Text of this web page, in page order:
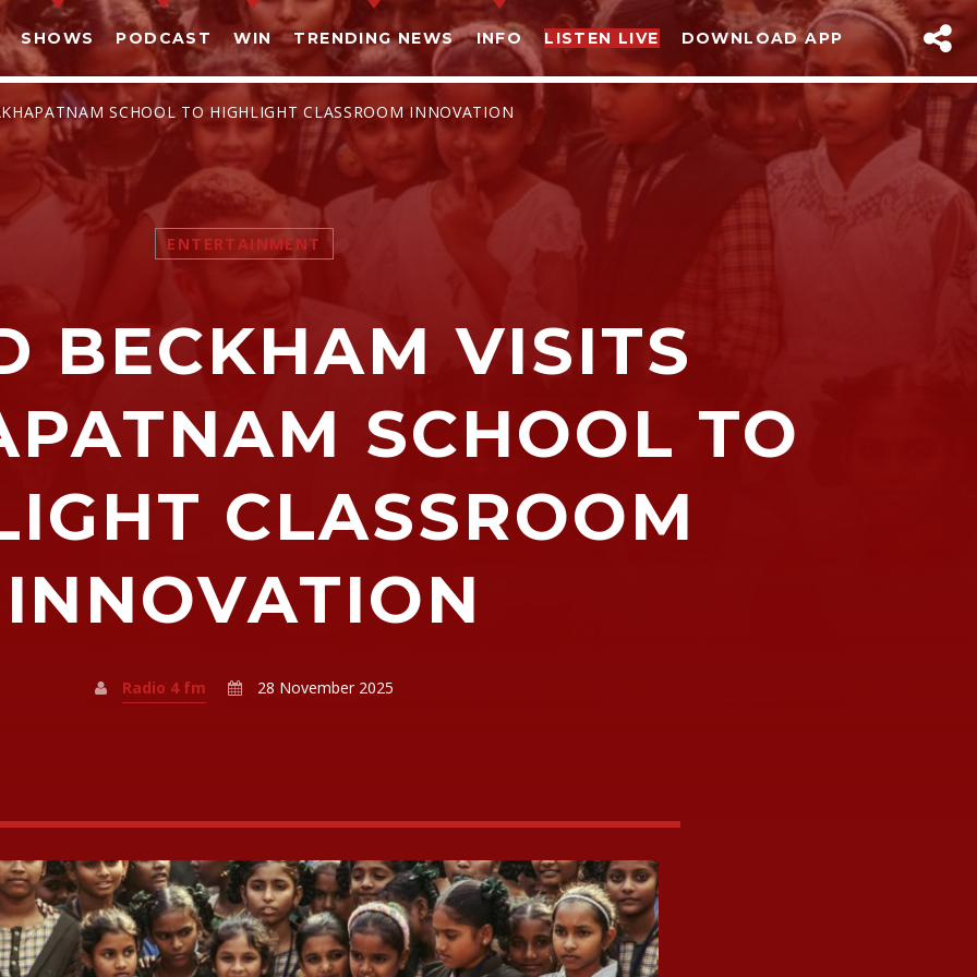
SHOWS PODCAST WIN TRENDING NEWS INFO LISTEN LIVE DOWNLOAD APP
SHARE THIS PAGE ON:
Facebook Pinterest Whatsapp
SCHOOL TO HIGHLIGHT CLASSROOM INNOVATION
ENTERTAINMENT
BECKHAM VISITS
SCHOOL TO
CLASSROOM
INNOVATION
Radio 4 fm 28 November 2025